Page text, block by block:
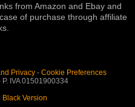
from Amazon and Ebay and
of purchase through affiliate
Privacy- Cookie Preferences
IVA 01501900334
Black Version